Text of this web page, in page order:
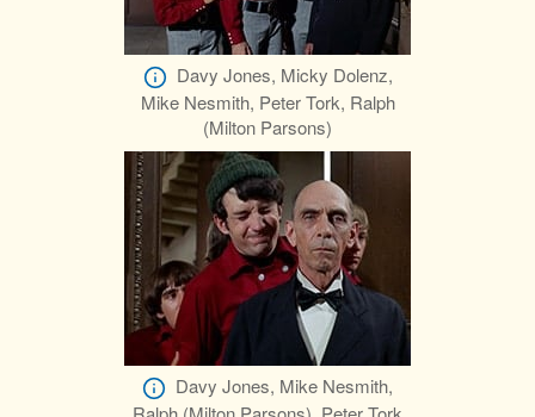
Davy Jones, Micky Dolenz,
Mike Nesmith, Peter Tork, Ralph
(Milton Parsons)
Davy Jones, Mike Nesmith,